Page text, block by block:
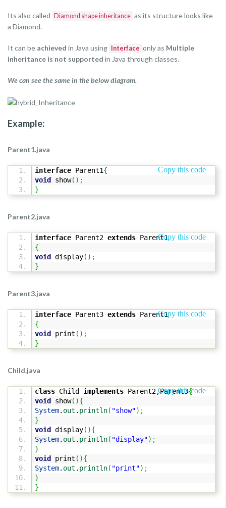
Its also called Diamond shape inheritance as its structure looks like
a Diamond.
It can be achieved in Java using Interface only as Multiple
inheritance is not supported in Java through classes.
We can see the same in the below diagram.
Example:
Parent1.java
Copy this code
interface Parent1{
void
show( ) ;
}
Parent2.java
Copy this code
interface Parent2 extends Parent1
{
void
display( ) ;
}
Parent3.java
Copy this code
interface Parent3 extends Parent1
{
void
print ( ) ;
}
Child.java
Copy this code
class Child implements Parent2,Parent3{
void
show( ){
System. out . println( "show") ;
}
void
display( ){
System. out . println( "display") ;
}
void
print ( ){
System. out . println( "print") ;
}
}